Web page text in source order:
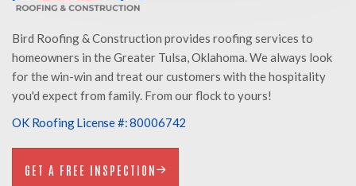
Bird Roofing & Construction provides roofing services to
homeowners in the Greater Tulsa, Oklahoma. We always look
for the win-win and treat our customers with the hospitality
you'd expect from family. From our flock to yours!
OK Roofing License #: 80006742
GET A FREE INSPECTION